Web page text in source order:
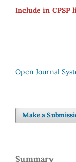
Include in CPSP
Open Journal
Make a
Summary